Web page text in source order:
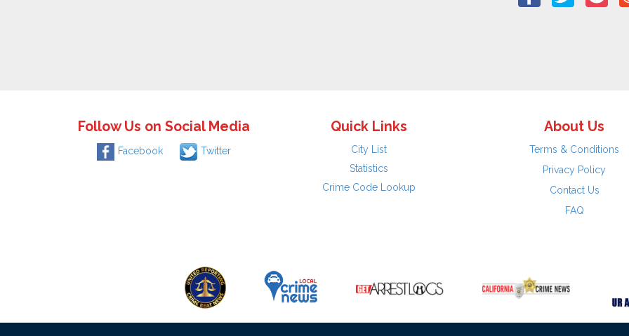
Follow Us on Social Media
Facebook Twitter
Quick Links
City List
Statistics
Crime Code Lookup
About Us
Terms & Conditions
Privacy Policy
Contact Us
FAQ